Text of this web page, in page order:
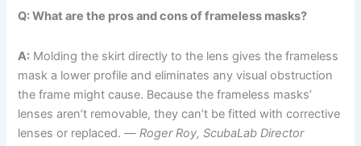
Q: What are the pros and cons of frameless masks?
A: Molding the skirt directly to the lens gives the frameless
mask a lower profile and eliminates any visual obstruction
the frame might cause. Because the frameless masks’
lenses aren’t removable, they can’t be fitted with corrective
lenses or replaced. —Roger Roy, ScubaLab Director